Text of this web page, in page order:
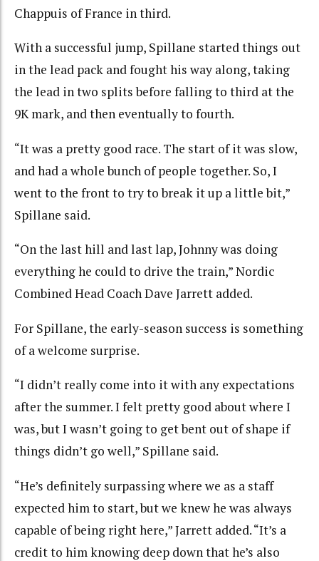
Chappuis of France in third.
With a successful jump, Spillane started things out
in the lead pack and fought his way along, taking
the lead in two splits before falling to third at the
9K mark, and then eventually to fourth.
“It was a pretty good race. The start of it was slow,
and had a whole bunch of people together. So, I
went to the front to try to break it up a little bit,”
Spillane said.
“On the last hill and last lap, Johnny was doing
everything he could to drive the train,” Nordic
Combined Head Coach Dave Jarrett added.
For Spillane, the early-season success is something
of a welcome surprise.
“I didn’t really come into it with any expectations
after the summer. I felt pretty good about where I
was, but I wasn’t going to get bent out of shape if
things didn’t go well,” Spillane said.
“He’s definitely surpassing where we as a staff
expected him to start, but we knew he was always
capable of being right here,” Jarrett added. “It’s a
credit to him knowing deep down that he’s also